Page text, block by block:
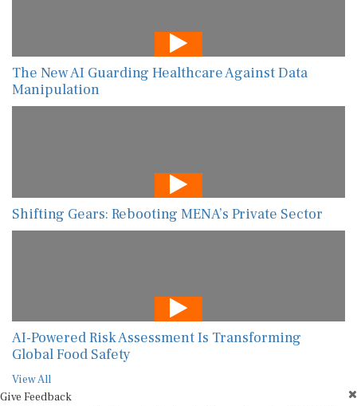
The New AI Guarding Healthcare Against Data
Manipulation
Shifting Gears: Rebooting MENA’s Private Sector
AI-Powered Risk Assessment Is Transforming
Global Food Safety
View All
Give Feedback